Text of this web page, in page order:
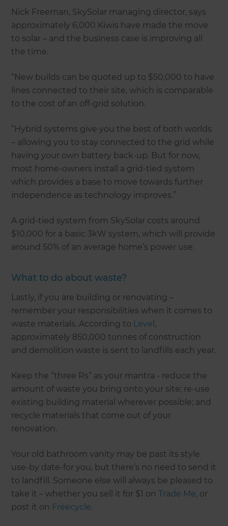
Nick Freeman, SkySolar managing director, says
approximately 6,000 Kiwis have made the move
to solar – and the business case is improving all
the time.
“New builds can be quoted up to $50,000 to have
lines connected to their site, which is comparable
to the cost of an off-grid solution.
“Hybrid systems give you the best of both worlds
– allowing you to stay connected to the grid while
having your own battery back-up. But for now,
most home-owners install a grid-tied system
which provides a base to move towards further
independence as technology improves.”
A grid-tied system from SkySolar costs around
$10,000 for a basic 3kW system, which will provide
around 50% of an average home’s power use.
What to do about waste?
Lastly, if you are building or renovating –
remember your responsibilities when it comes to
waste materials. According to Level ,
approximately 850,000 tonnes of construction
and demolition waste is sent to landfills each year.
Keep the “three Rs” as your mantra - reduce the
amount of waste you bring onto your site; re-use
existing building material wherever possible; and
recycle materials that come out of your
renovation.
Your old bathroom vanity may be past its style
use-by date-for you, but there’s no need to send it
to landfill. Someone else will always be pleased to
take it – whether you sell it for $1 onTrade Me, or
post it on Freecycle.